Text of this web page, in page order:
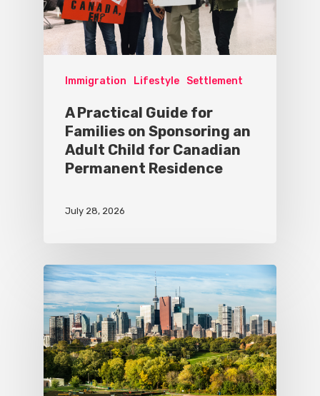
Immigration Lifestyle Settlement
A Practical Guide for
Families on Sponsoring an
Adult Child for Canadian
Permanent Residence
July 28, 2026